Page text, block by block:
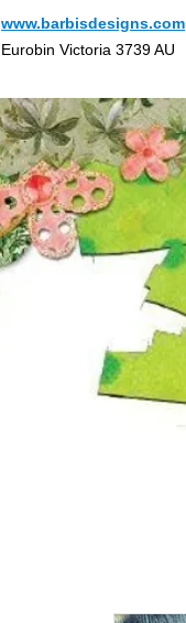
www.barbisdesigns.com
Eurobin Victoria 3739 AU